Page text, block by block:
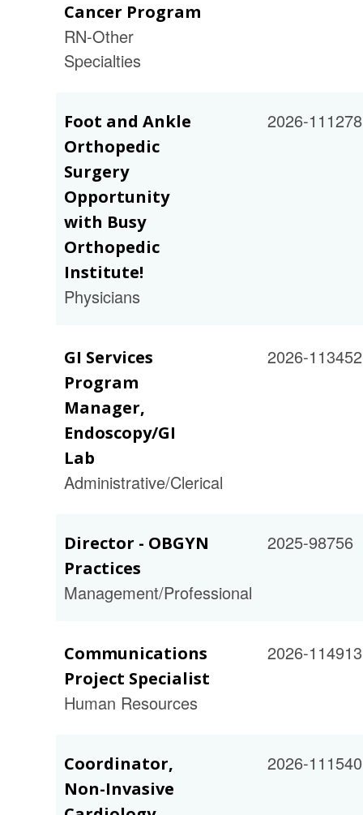
Cancer Program
RN-Other
Specialties
Foot and Ankle
Orthopedic
Surgery
Opportunity
with Busy
Orthopedic
Institute!
Physicians
2026-111278
GI Services
Program
Manager,
Endoscopy/GI
Lab
Administrative/Clerical
2026-113452
Director - OBGYN
Practices
Management/Professional
2025-98756
Communications
Project Specialist
Human Resources
2026-114913
Coordinator,
Non-Invasive
2026-111540